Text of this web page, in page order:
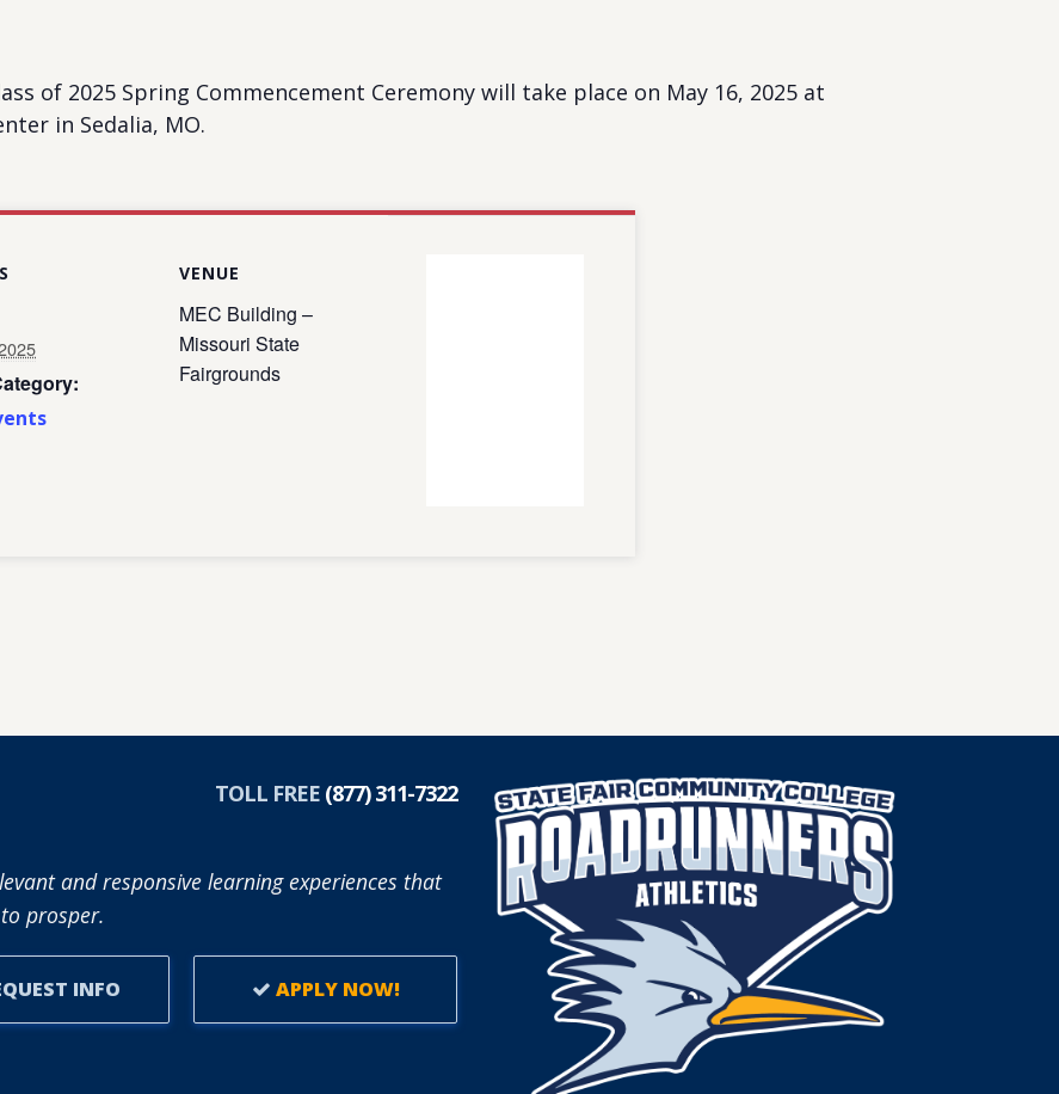
of 2025 Spring Commencement Ceremony will take place on May 16, 2025 at
in Sedalia, MO.
VENUE
MEC Building –
Missouri State
Fairgrounds
TOLL FREE (877) 311-7322
and responsive learning experiences that
prosper.
INFO APPLY NOW!